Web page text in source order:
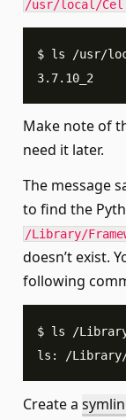
/usr/local/
$ ls /usr/
3.7.10_2
Make note of
need it later.
The message
to find the
/Library/
doesn’t exist.
following
$ ls /Library/
ls: /Library/
Create a